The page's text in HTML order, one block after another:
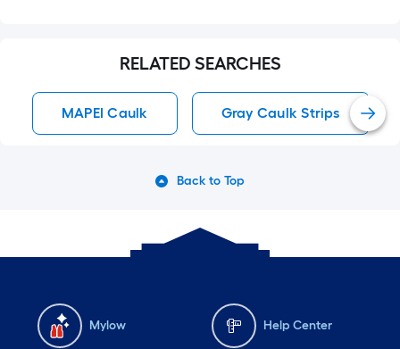
RELATED SEARCHES
MAPEI Caulk Gray Caulk Strips
Back to Top
Mylow Help Center